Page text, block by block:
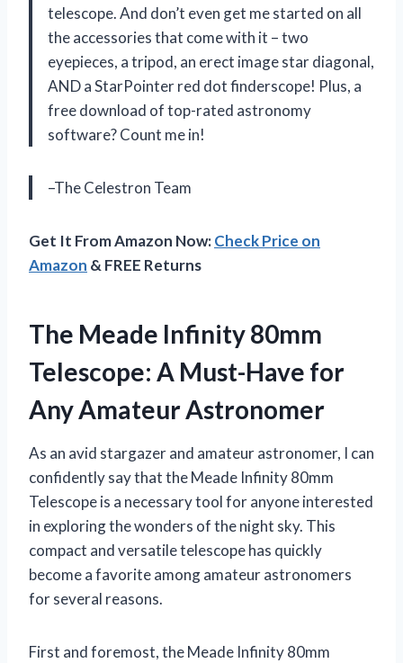
telescope. And don’t even get me started on all
the accessories that come with it – two
eyepieces, a tripod, an erect image star diagonal,
AND a StarPointer red dot finderscope! Plus, a
free download of top-rated astronomy
software? Count me in!
–The Celestron Team
Get It From Amazon Now:Check Price on
Amazon & FREE Returns
The Meade Infinity 80mm
Telescope: A Must-Have for
Any Amateur Astronomer
As an avid stargazer and amateur astronomer, I can
confidently say that the Meade Infinity 80mm
Telescope is a necessary tool for anyone interested
in exploring the wonders of the night sky. This
compact and versatile telescope has quickly
become a favorite among amateur astronomers
for several reasons.
First and foremost, the Meade Infinity 80mm